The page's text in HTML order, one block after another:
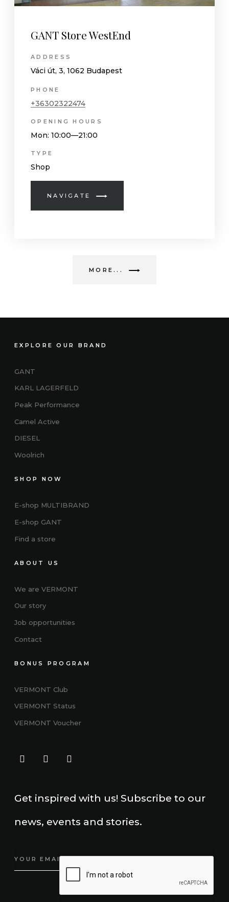
GANT Store WestEnd
ADDRESS
Váci út, 3, 1062 Budapest
PHONE
+36302322474
OPENING HOURS
Mon: 10:00—21:00
TYPE
Shop
NAVIGATE
MORE...
EXPLORE OUR BRAND
GANT
KARL LAGERFELD
Peak Performance
Camel Active
DIESEL
Woolrich
SHOP NOW
E-shop MULTIBRAND
E-shop GANT
Find a store
ABOUT US
We are VERMONT
Our story
Job opportunities
Contact
BONUS PROGRAM
VERMONT Club
VERMONT Status
VERMONT Voucher
Get inspired with us! Subscribe to our
news, events and stories.